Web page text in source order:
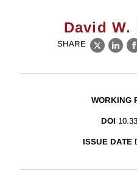
David W.
SHARE
X
WORKING
DOI
ISSUE DATE